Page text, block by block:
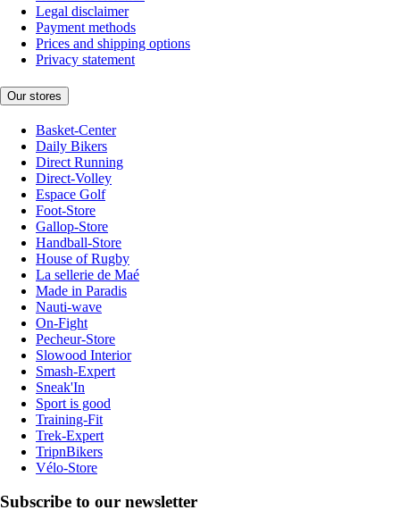
Legal disclaimer
Payment methods
Prices and shipping options
Privacy statement
Our stores
Basket-Center
Daily Bikers
Direct Running
Direct-Volley
Espace Golf
Foot-Store
Gallop-Store
Handball-Store
House of Rugby
La sellerie de Maé
Made in Paradis
Nauti-wave
On-Fight
Pecheur-Store
Slowood Interior
Smash-Expert
Sneak'In
Sport is good
Training-Fit
Trek-Expert
TripnBikers
Vélo-Store
Subscribe to our newsletter